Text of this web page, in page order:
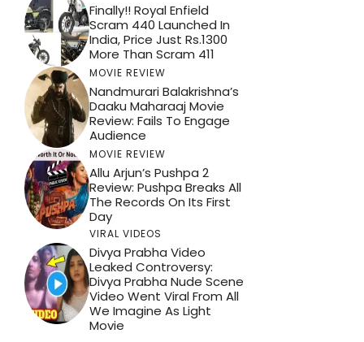
Finally!! Royal Enfield
Scram 440 Launched In
India, Price Just Rs.1300
More Than Scram 411
MOVIE REVIEW
Nandmurari Balakrishna’s
Daaku Maharaaj Movie
Review: Fails To Engage
Audience
MOVIE REVIEW
Allu Arjun’s Pushpa 2
Review: Pushpa Breaks All
The Records On Its First
Day
VIRAL VIDEOS
Divya Prabha Video
Leaked Controversy:
Divya Prabha Nude Scene
Video Went Viral From All
We Imagine As Light
Movie